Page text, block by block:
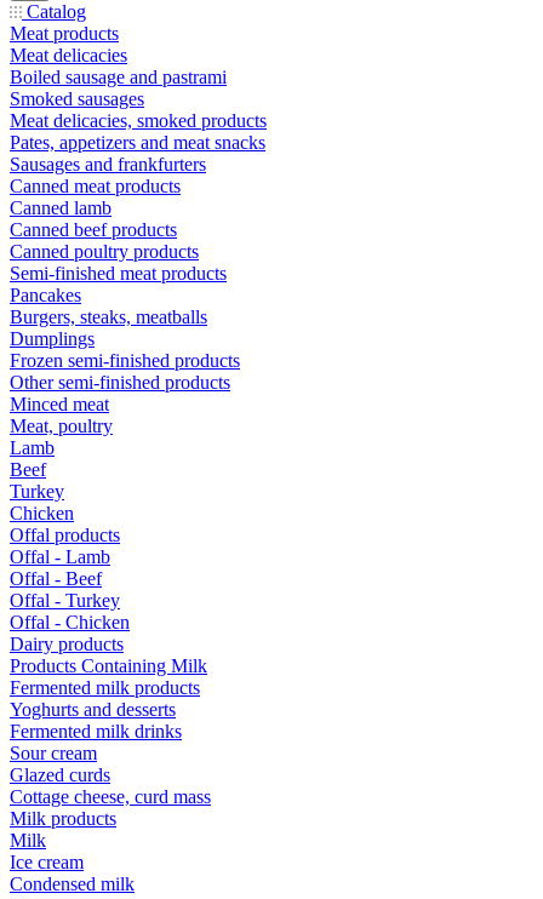
Catalog
Meat products
Meat delicacies
Boiled sausage and pastrami
Smoked sausages
Meat delicacies, smoked products
Pates, appetizers and meat snacks
Sausages and frankfurters
Canned meat products
Canned lamb
Canned beef products
Canned poultry products
Semi-finished meat products
Pancakes
Burgers, steaks, meatballs
Dumplings
Frozen semi-finished products
Other semi-finished products
Minced meat
Meat, poultry
Lamb
Beef
Turkey
Chicken
Offal products
Offal - Lamb
Offal - Beef
Offal - Turkey
Offal - Chicken
Dairy products
Products Containing Milk
Fermented milk products
Yoghurts and desserts
Fermented milk drinks
Sour cream
Glazed curds
Cottage cheese, curd mass
Milk products
Milk
Ice cream
Condensed milk